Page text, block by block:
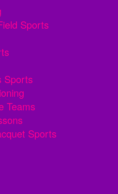
Sports
Sports
Teams
Sports